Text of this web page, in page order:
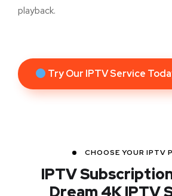
playback.
Try Our IPTV Service
CHOOSE YOUR IPTV
IPTV